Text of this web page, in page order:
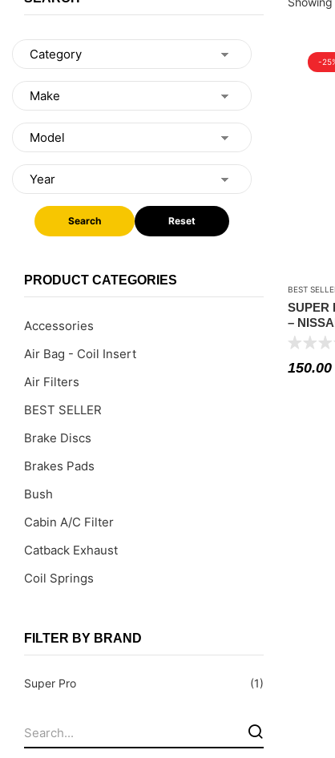
Search Reset
PRODUCT CATEGORIES
Accessories
Air Bag - Coil Insert
Air Filters
BEST SELLER
Brake Discs
Brakes Pads
Bush
Cabin A/C Filter
Catback Exhaust
Coil Springs
Control Arms
Filter Cleaning Kits
Leaf Springs
FILTER BY BRAND
Super Pro (1)
-
BEST
SUPER
–
REAR )
150.00